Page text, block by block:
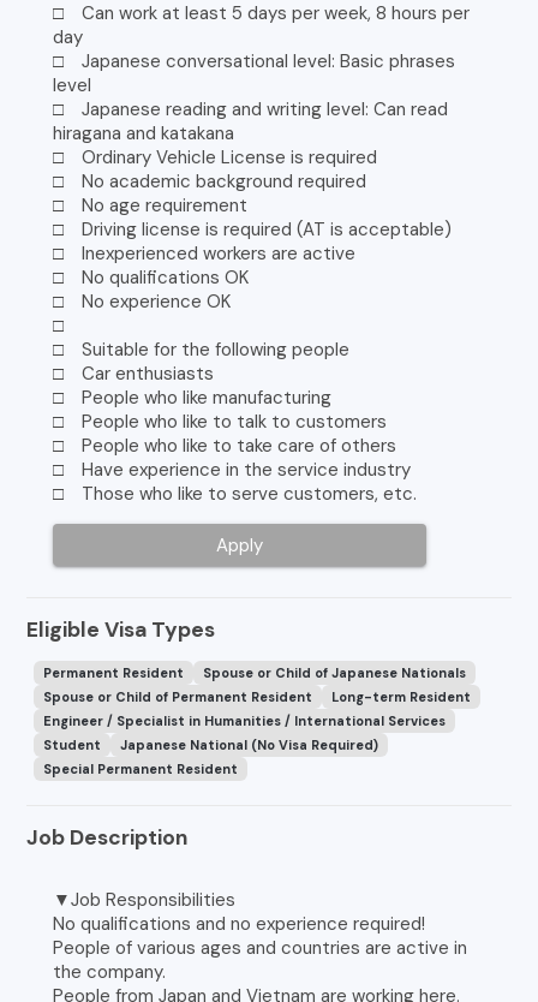
□ Can work at least 5 days per week, 8 hours per
day
□ Japanese conversational level: Basic phrases
level
□ Japanese reading and writing level: Can read
hiragana and katakana
□ Ordinary Vehicle License is required
□ No academic background required
□ No age requirement
□ Driving license is required (AT is acceptable)
□ Inexperienced workers are active
□ No qualifications OK
□ No experience OK
□
□ Suitable for the following people
□ Car enthusiasts
□ People who like manufacturing
□ People who like to talk to customers
□ People who like to take care of others
□ Have experience in the service industry
□ Those who like to serve customers, etc.
Apply
Eligible Visa Types
Permanent Resident
Spouse or Child of Japanese Nationals
Spouse or Child of Permanent Resident
Long-term Resident
Engineer / Specialist in Humanities / International Services
Student
Japanese National (No Visa Required)
Special Permanent Resident
Job Description
▼Job Responsibilities
No qualifications and no experience required!
People of various ages and countries are active in
the company.
People from Japan and Vietnam are working here.